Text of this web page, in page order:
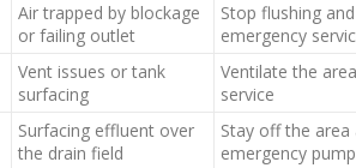
Air trapped by blockage
or failing outlet
Stop flushing
emergency
Vent issues or tank
surfacing
Ventilate the
service
Surfacing effluent over
the drain field
Stay off the area
emergency